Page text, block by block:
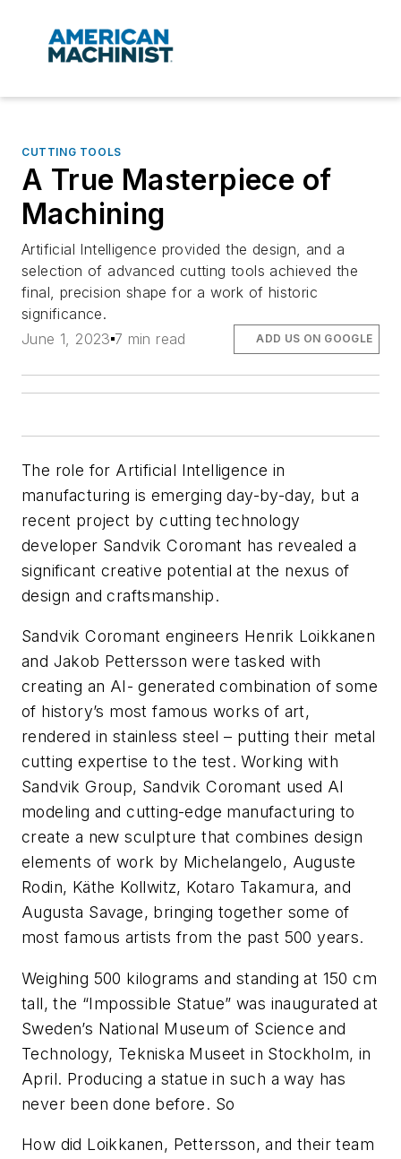
CUTTING TOOLS
A True Masterpiece of
Machining
Artificial Intelligence provided the design, and a
selection of advanced cutting tools achieved the
final, precision shape for a work of historic
significance.
June 1, 2023 7 min read ADD US ON GOOGLE
The role for Artificial Intelligence in
manufacturing is emerging day-by-day, but a
recent project by cutting technology
developer Sandvik Coromant has revealed a
significant creative potential at the nexus of
design and craftsmanship.
Sandvik Coromant engineers Henrik Loikkanen
and Jakob Pettersson were tasked with
creating an AI- generated combination of some
of history’s most famous works of art,
rendered in stainless steel – putting their metal
cutting expertise to the test. Working with
Sandvik Group, Sandvik Coromant used AI
modeling and cutting-edge manufacturing to
create a new sculpture that combines design
elements of work by Michelangelo, Auguste
Rodin, Käthe Kollwitz, Kotaro Takamura, and
Augusta Savage, bringing together some of
most famous artists from the past 500 years.
Weighing 500 kilograms and standing at 150 cm
tall, the “Impossible Statue” was inaugurated at
Sweden’s National Museum of Science and
Technology, Tekniska Museet in Stockholm, in
April. Producing a statue in such a way has
never been done before. So
How did Loikkanen, Pettersson, and their team